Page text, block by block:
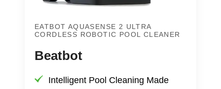
EATBOT AQUASENSE 2 ULTRA
CORDLESS ROBOTIC POOL CLEANER
Beatbot
Intelligent Pool Cleaning Made